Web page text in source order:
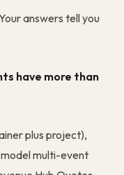
answers tell you
have more than
plus project),
multi-event